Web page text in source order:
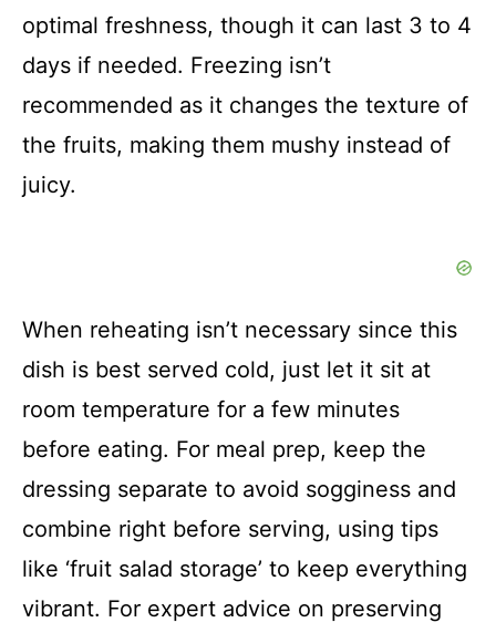
optimal freshness, though it can last 3 to 4
days if needed. Freezing isn’t
recommended as it changes the texture of
the fruits, making them mushy instead of
juicy.
When reheating isn’t necessary since this
dish is best served cold, just let it sit at
room temperature for a few minutes
before eating. For meal prep, keep the
dressing separate to avoid sogginess and
combine right before serving, using tips
like ‘fruit salad storage’ to keep everything
vibrant. For expert advice on preserving